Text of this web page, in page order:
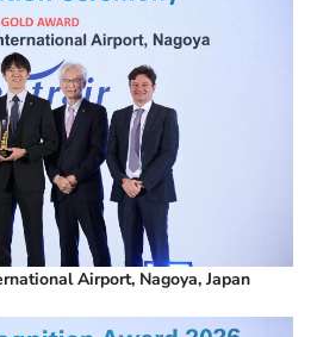
Airport, Nagoya, Japan